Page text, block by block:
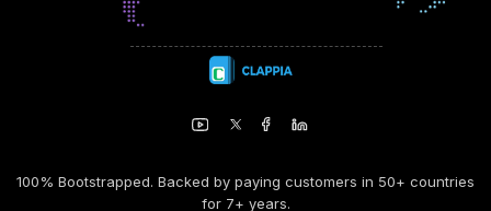
100% Bootstrapped. Backed by paying customers in 50+ countries
for 7+ years.